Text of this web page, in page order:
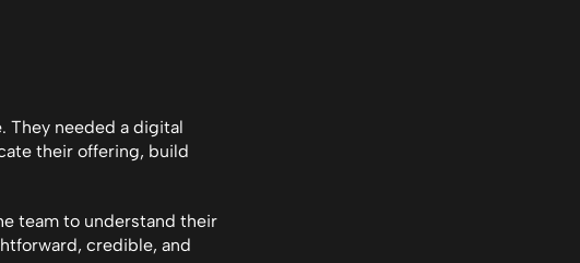
They needed a digital
their offering, build
team to understand their
credible, and